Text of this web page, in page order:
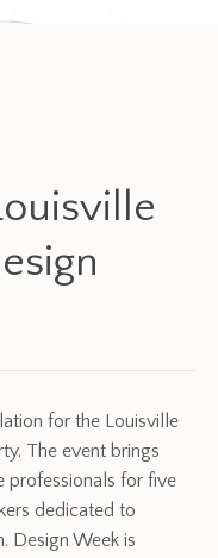
for the Louisville
The event brings
professionals for five
dedicated to
Design Week is